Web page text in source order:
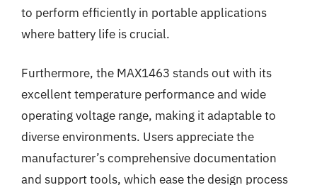
to perform efficiently in portable applications
where battery life is crucial.
Furthermore, the MAX1463 stands out with its
excellent temperature performance and wide
operating voltage range, making it adaptable to
diverse environments. Users appreciate the
manufacturer’s comprehensive documentation
and support tools, which ease the design process